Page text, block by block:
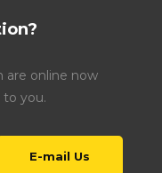
are online now
you.
E-mail Us